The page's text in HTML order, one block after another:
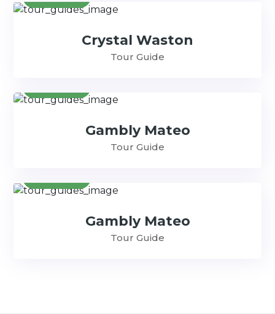
Crystal Waston
Tour Guide
Gambly Mateo
Tour Guide
Gambly Mateo
Tour Guide